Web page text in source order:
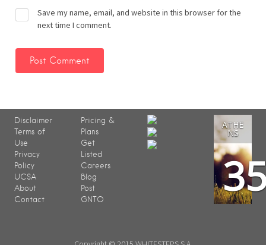
Save my name, email, and website in this browser for the
next time I comment.
Disclaimer
Terms of
Use
Privacy
Policy
UCSA
About
Contact
Pricing &
Plans
Get
Listed
Careers
Blog
Post
GNTO
ATHE
NS